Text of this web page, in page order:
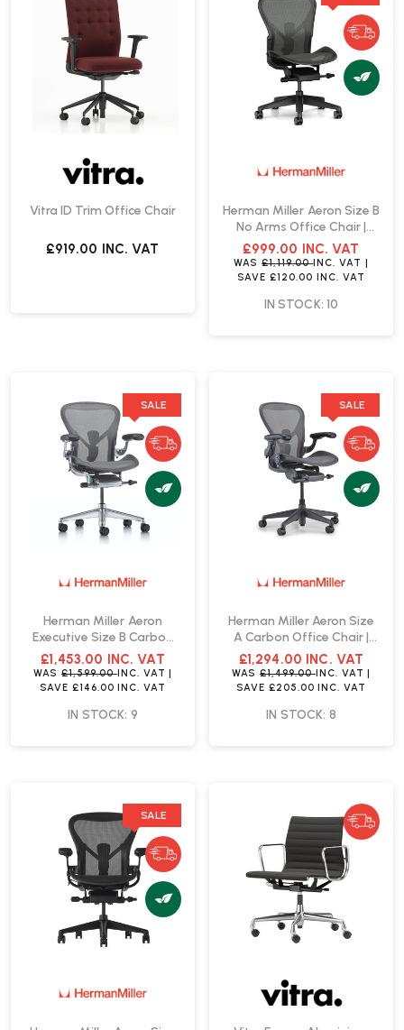
Vitra ID Trim Office Chair
£919.00 INC. VAT
Herman Miller Aeron Size B
No Arms Office Chair |
Fast Delivery
£999.00 INC. VAT
WAS£1,119.00INC. VAT |
SAVE£120.00 INC. VAT
IN STOCK: 10
SALE
Herman Miller Aeron
Executive Size B Carbon
Office Chair | Fast Delivery
£1,453.00 INC. VAT
WAS £1,599.00INC. VAT
SAVE £146.00 INC. VAT
IN STOCK: 9
SALE
Herman Miller Aeron Size
A Carbon Office Chair |
Fast Delivery
£1,294.00 INC. VAT
WAS £1,499.00INC. VAT
SAVE £205.00 INC. VAT
IN STOCK: 8
SALE